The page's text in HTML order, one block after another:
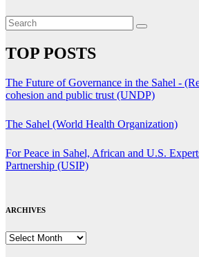
TOP POSTS
The Future of Governance in the Sahel -
cohesion and public trust (UNDP)
The Sahel (World Health Organization)
For Peace in Sahel, African and U.S.
Partnership (USIP)
ARCHIVES
ARCHIVES